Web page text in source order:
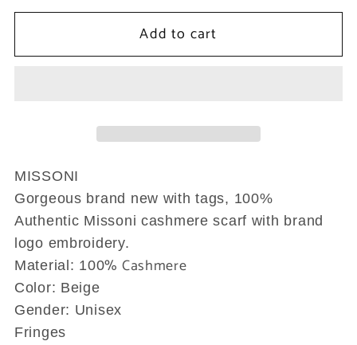
Cashmere
Beige
Cashmere
Scarf
Add to cart
MISSONI
Gorgeous brand new with tags, 100%
Authentic Missoni cashmere scarf with brand
logo embroidery.
Material: 100% Cashmere
Color: Beige
Gender: Unisex
Fringes